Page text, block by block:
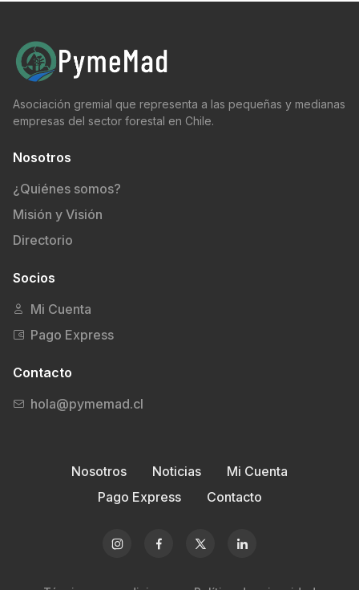
Asociación gremial que representa a las pequeñas y medianas
empresas del sector forestal en Chile.
Nosotros
¿Quiénes somos?
Misión y Visión
Directorio
Socios
Mi Cuenta
Pago Express
Contacto
hola@pymemad.cl
Nosotros Noticias
Mi Cuenta
Pago Express
Contacto